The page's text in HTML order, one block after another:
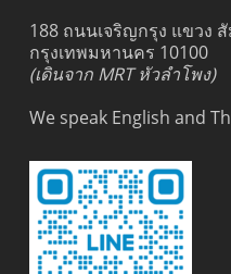
188 ถนนเจริญกรุง แขวง
กรุงเทพมหานคร 10100
(เดินจาก MRT หัวลำโพง)
We speak English and